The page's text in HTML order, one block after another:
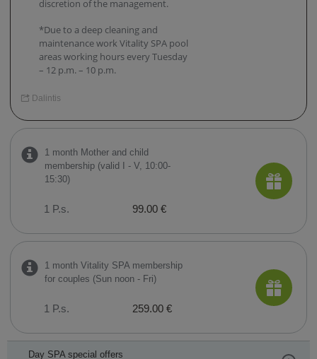
discretion of the management.
*Due to a deep cleaning and
maintenance work Vitality SPA pool
areas working hours every Tuesday
– 12 p.m. – 10 p.m.
Dalintis
1 month Mother and child
membership (valid I - V, 10:00-
15:30)
1 P.s. 99.00 €
1 month Vitality SPA membership
for couples (Sun noon - Fri)
1 P.s. 259.00 €
Day SPA special offers